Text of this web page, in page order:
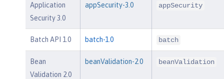
Application
Security 3.0
appSecurity-3.0 appSecurity
Batch API 1.0 batch-1.0 batch
Bean
Validation 2.0
beanValidation-2.0 beanValidation